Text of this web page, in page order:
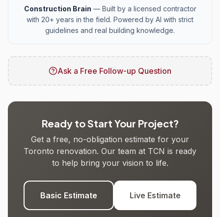
Construction Brain — Built by a licensed contractor
with 20+ years in the field. Powered by AI with strict
guidelines and real building knowledge.
Ask a Free Follow-up Question
Ready to Start Your Project?
Get a free, no-obligation estimate for your
Toronto renovation. Our team at TCN is ready
to help bring your vision to life.
Basic Estimate Live Estimate